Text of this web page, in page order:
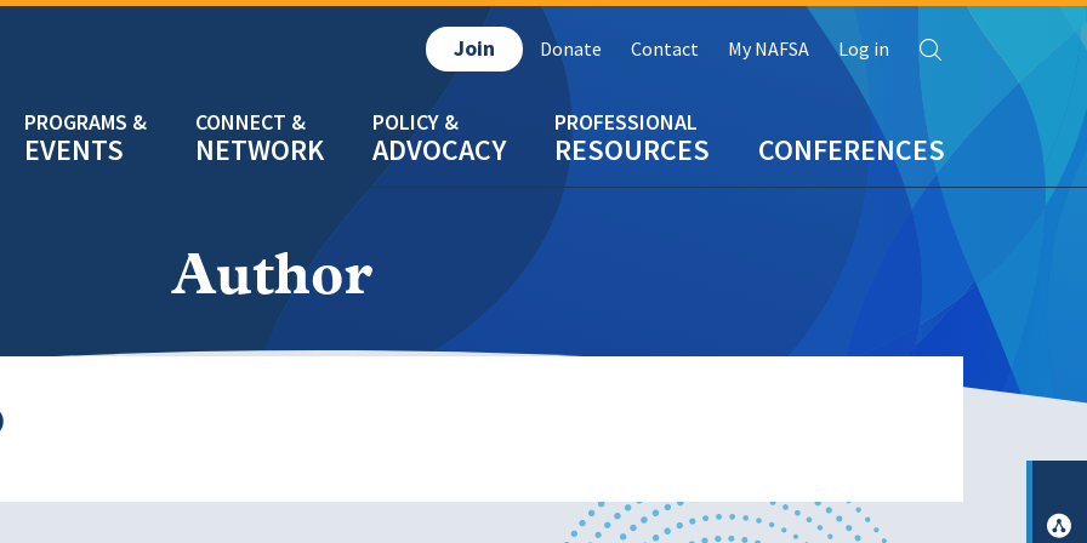
EVENTS NETWORK ADVOCACY RESOURCES CONFERENCES
Join Donate Contact My NAFSA Log in Search
Author